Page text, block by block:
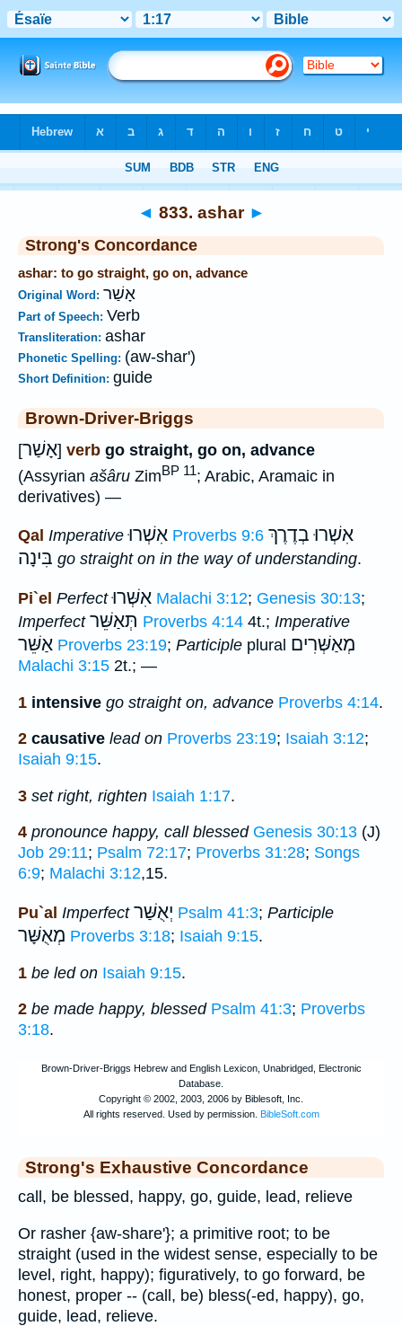
◄ 833. ashar ►
Strong's Concordance
ashar: to go straight, go on, advance
Original Word: אָשַׁר
Part of Speech: Verb
Transliteration: ashar
Phonetic Spelling: (aw-shar')
Short Definition: guide
Brown-Driver-Briggs
[אָשַׁר] verb go straight, go on, advance
(Assyrian ašâru ZimBP 11; Arabic, Aramaic in
derivatives) —
Qal Imperative אִשְׁרוּ Proverbs 9:6 אִשְׁרוּ בְדֶרֶךְ
בִּינָה go straight on in the way of understanding.
Pi`el Perfect אִשְּׁרוּ Malachi 3:12; Genesis 30:13;
Imperfect תְּאַשֵּׁר Proverbs 4:14 4t.; Imperative
אַשֵּׁר Proverbs 23:19; Participle plural מְאַשְּׁרִים
Malachi 3:15 2t.; —
1 intensive go straight on, advance Proverbs 4:14.
2 causative lead on Proverbs 23:19; Isaiah 3:12;
Isaiah 9:15.
3 set right, righten Isaiah 1:17.
4 pronounce happy, call blessed Genesis 30:13 (J)
Job 29:11; Psalm 72:17; Proverbs 31:28; Songs
6:9; Malachi 3:12,15.
Pu`al Imperfect יְאֻשַּׁר Psalm 41:3; Participle
מְאֻשָּׁר Proverbs 3:18; Isaiah 9:15.
1 be led on Isaiah 9:15.
2 be made happy, blessed Psalm 41:3; Proverbs
3:18.
Strong's Exhaustive Concordance
call, be blessed, happy, go, guide, lead, relieve
Or rasher {aw-share'}; a primitive root; to be
straight (used in the widest sense, especially to be
level, right, happy); figuratively, to go forward, be
honest, proper -- (call, be) bless(-ed, happy), go,
guide, lead, relieve.